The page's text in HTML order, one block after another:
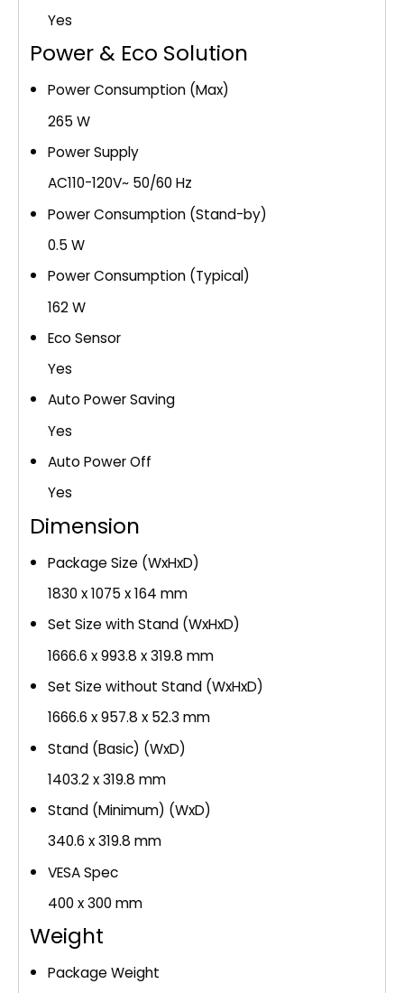
Yes
Power & Eco Solution
Power Consumption (Max)
265 W
Power Supply
AC110-120V~ 50/60 Hz
Power Consumption (Stand-by)
0.5 W
Power Consumption (Typical)
162 W
Eco Sensor
Yes
Auto Power Saving
Yes
Auto Power Off
Yes
Dimension
Package Size (WxHxD)
1830 x 1075 x 164 mm
Set Size with Stand (WxHxD)
1666.6 x 993.8 x 319.8 mm
Set Size without Stand (WxHxD)
1666.6 x 957.8 x 52.3 mm
Stand (Basic) (WxD)
1403.2 x 319.8 mm
Stand (Minimum) (WxD)
340.6 x 319.8 mm
VESA Spec
400 x 300 mm
Weight
Package Weight